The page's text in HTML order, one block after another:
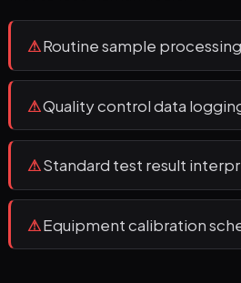
⚠Routine sample
⚠Quality control data
⚠Standard test result
⚠Equipment calibration